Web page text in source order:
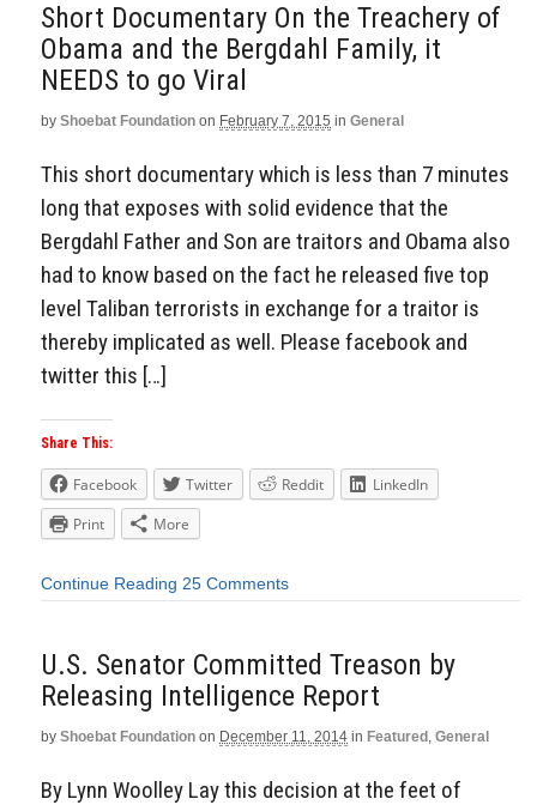
Short Documentary On the Treachery of
Obama and the Bergdahl Family, it
NEEDS to go Viral
by Shoebat Foundation on February 7, 2015 in General
This short documentary which is less than 7 minutes
long that exposes with solid evidence that the
Bergdahl Father and Son are traitors and Obama also
had to know based on the fact he released five top
level Taliban terrorists in exchange for a traitor is
thereby implicated as well. Please facebook and
twitter this […]
Share This:
Facebook Twitter Reddit
LinkedIn
Print
More
Continue Reading 25 Comments
U.S. Senator Committed Treason by
Releasing Intelligence Report
by Shoebat Foundation on December 11, 2014 in Featured , General
By Lynn Woolley Lay this decision at the feet of